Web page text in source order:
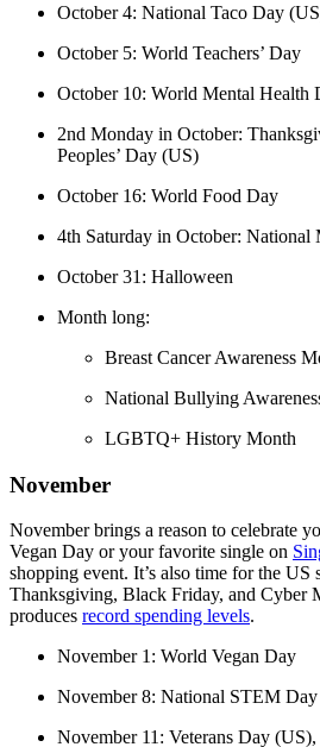
October 4: National Taco Day
October 5: World Teachers’ Day
October 10: World Mental Health
2nd Monday in October:
Peoples’ Day (US)
October 16: World Food Day
4th Saturday in October: National
October 31: Halloween
Month long:
Breast Cancer Awareness
National Bullying
LGBTQ+ History Month
November
November brings a reason to celebrate
Vegan Day or your favorite single on
shopping event. It’s also time for the
Thanksgiving, Black Friday, and Cyber
produces record spending levels.
November 1: World Vegan Day
November 8: National STEM Day
November 11: Veterans Day